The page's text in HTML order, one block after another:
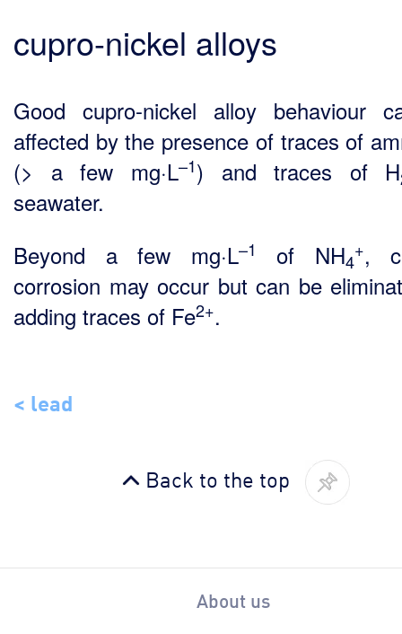
cupro-nickel alloys
Good cupro-nickel alloy behaviour
affected by the presence of traces of
(> a few mg·L–1) and traces of H
seawater.
Beyond a few mg·L–1 of NH4
+,
corrosion may occur but can be
adding traces of Fe2+.
< lead
Back to the top
About us